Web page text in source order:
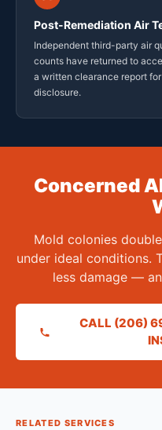
Post-Remediation Air
Independent third-party air
counts have returned to
a written clearance report
disclosure.
Concerned
Mold colonies
under ideal conditions.
less damage —
CALL (206)
RELATED SERVICES